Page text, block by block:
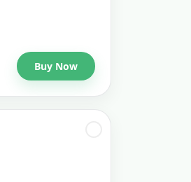
Buy Now